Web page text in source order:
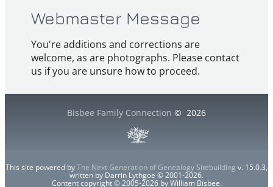
Webmaster Message
You're additions and corrections are
welcome, as are photographs. Please contact
us if you are unsure how to proceed.
Bisbee Family Connection © 2026
This site powered byThe Next Generation of Genealogy Sitebuilding v. 15.0.3,
written by Darrin Lythgoe © 2001-2026.
Content copyright © 2005-2026 by William Bisbee.